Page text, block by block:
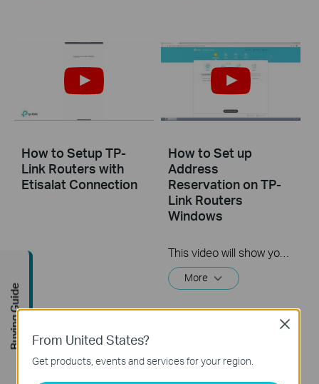
How to Setup TP-
Link Routers with
Etisalat Connection
How to Set up
Address
Reservation on TP-
Link Routers
Windows
This video will show you how to set up Address Reservation on TP-Link routers.
More
From United States?
Get products, events and services for your region.
Close
Buying Guide